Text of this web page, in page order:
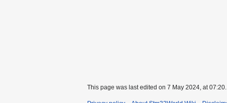
This page was last edited on 7 May 2024, at 07:20.